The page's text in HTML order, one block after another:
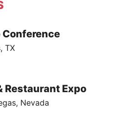
Conference
TX
Restaurant Expo
Nevada